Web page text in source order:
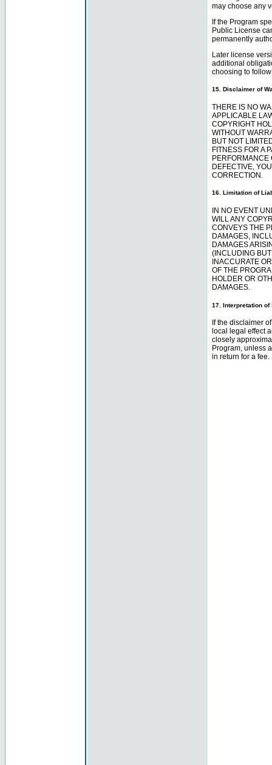
may choose any
If the Program
Public License
permanently
Later license
additional
choosing to
15. Disclaimer of
THERE IS NO
APPLICABLE
COPYRIGHT
WITHOUT
BUT NOT
FITNESS FOR A
PERFORMANCE
DEFECTIVE,
CORRECTION.
16. Limitation of
IN NO EVENT
WILL ANY
CONVEYS THE
DAMAGES,
DAMAGES
(INCLUDING
INACCURATE
OF THE
HOLDER OR
DAMAGES.
17. Interpretation of
If the disclaimer
local legal effect
closely
Program, unless
in return for a fee.